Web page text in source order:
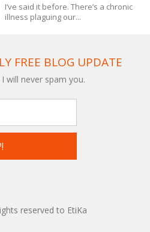
I’ve said it before. There’s a chronic
illness plaguing our...
FREE BLOG UPDATE
will never spam you.
reserved to EtiKa